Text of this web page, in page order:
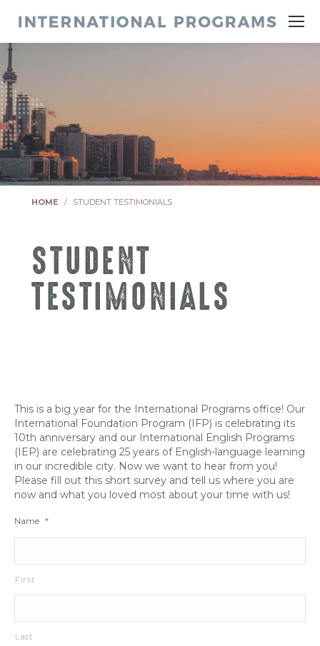
HOME STUDENT TESTIMONIALS
STUDENT
TESTIMONIALS
This is a big year for the International Programs office! Our
International Foundation Program (IFP) is celebrating its
10th anniversary and our International English Programs
(IEP) are celebrating 25 years of English-language learning
in our incredible city. Now we want to hear from you!
Please fill out this short survey and tell us where you are
now and what you loved most about your time with us!
Name *
First
Last